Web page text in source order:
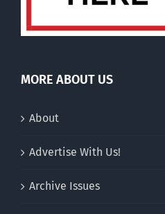
MORE ABOUT US
About
Advertise With Us!
Archive Issues